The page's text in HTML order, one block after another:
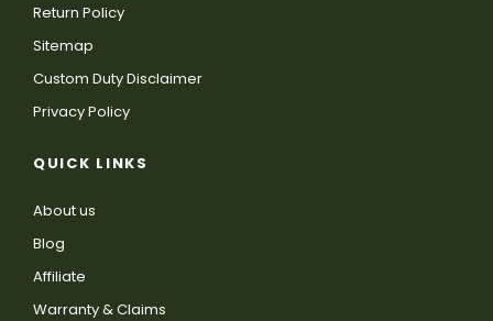
Return Policy
Sitemap
Custom Duty Disclaimer
Privacy Policy
QUICK LINKS
About us
Blog
Affiliate
Warranty & Claims